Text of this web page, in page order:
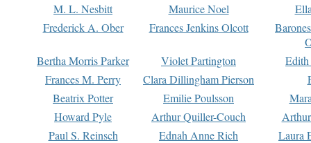
M. L. Nesbitt Maurice Noel
Frederick A. Ober
Frances Jenkins Olcott
Bertha Morris Parker
Violet Partington
Frances M. Perry
Clara Dillingham Pierson
Beatrix Potter
Emilie Poulsson
Howard Pyle
Arthur Quiller-Couch
Paul S. Reinsch
Ednah Anne Rich
Laura